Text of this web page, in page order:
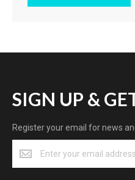
SIGN UP &
Register your email for news